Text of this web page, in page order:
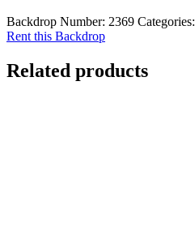
Backdrop Number: 2369 Categories:
Rent this Backdrop
Related products